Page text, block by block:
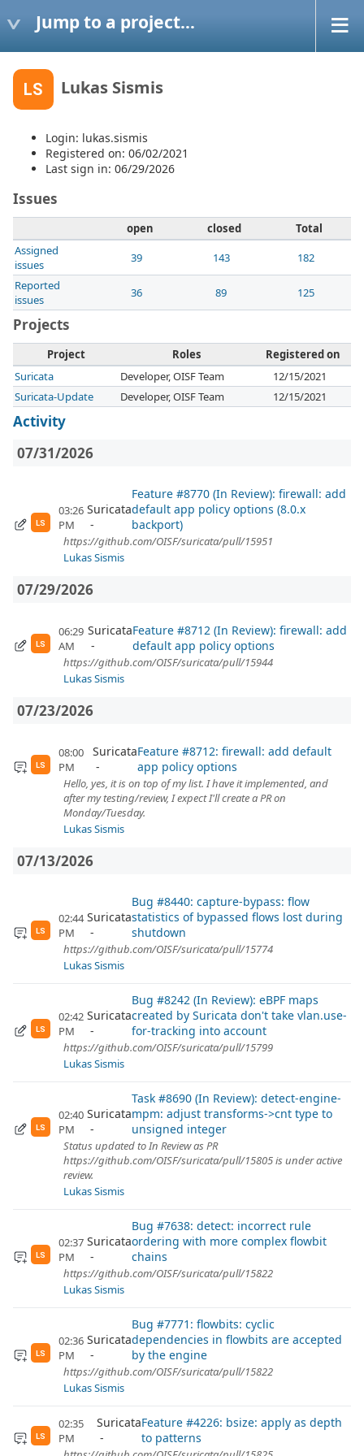
Jump to a project...
LS Lukas Sismis
Login: lukas.sismis
Registered on: 06/02/2021
Last sign in: 06/29/2026
Issues
open closed
Total
Assigned
issues
39 143
182
Reported
issues
36 89 125
Projects
Project Roles
Registered on
Suricata
Developer, OISF Team
12/15/2021
Suricata-Update
Developer, OISF Team 12/15/2021
Activity
07/31/2026
LS
03:26
PM
Suricata
Feature #8770 (In Review): firewall: add
default app policy options (8.0.x
backport)
https://github.com/OISF/suricata/pull/15951
Lukas Sismis
07/29/2026
LS
06:29
AM
SuricataFeature #8712 (In Review): firewall: add
default app policy options
https://github.com/OISF/suricata/pull/15944
Lukas Sismis
07/23/2026
LS
08:00
PM
SuricataFeature #8712: firewall: add default
app policy options
Hello, yes, it is on top of my list. I have it implemented, and
after my testing/review, I expect I'll create a PR on
Monday/Tuesday.
Lukas Sismis
07/13/2026
LS
02:44
PM
Suricata
Bug #8440: capture-bypass: flow
statistics of bypassed flows lost during
shutdown
https://github.com/OISF/suricata/pull/15774
Lukas Sismis
LS
02:42
PM
Suricata
Bug #8242 (In Review): eBPF maps
created by Suricata don't take vlan.use-
for-tracking into account
https://github.com/OISF/suricata/pull/15799
Lukas Sismis
LS
02:40
PM
Suricata
Task #8690 (In Review): detect-engine-
mpm: adjust transforms->cnt type to
unsigned integer
Status updated to In Review as PR
https://github.com/OISF/suricata/pull/15805 is under active
review.
Lukas Sismis
LS
02:37
PM
Suricata
Bug #7638: detect: incorrect rule
ordering with more complex flowbit
chains
https://github.com/OISF/suricata/pull/15822
Lukas Sismis
LS
02:36
PM
Suricata
Bug #7771: flowbits: cyclic
dependencies in flowbits are accepted
by the engine
https://github.com/OISF/suricata/pull/15822
Lukas Sismis
LS
02:35
PM
SuricataFeature #4226: bsize: apply as depth
to patterns